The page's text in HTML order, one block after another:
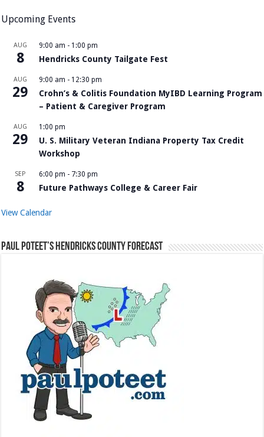
Upcoming Events
AUG
8
9:00 am - 1:00 pm
Hendricks County Tailgate Fest
AUG
29
9:00 am - 12:30 pm
Crohn’s & Colitis Foundation MyIBD Learning Program
– Patient & Caregiver Program
AUG
29
1:00 pm
U. S. Military Veteran Indiana Property Tax Credit
Workshop
SEP
8
6:00 pm - 7:30 pm
Future Pathways College & Career Fair
View Calendar
Paul Poteet’s Hendricks County Forecast